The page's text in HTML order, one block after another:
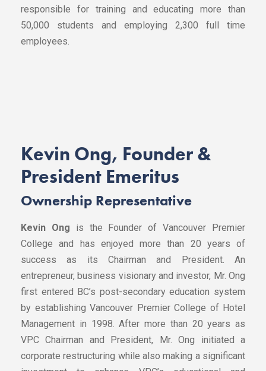
responsible for training and educating more than
50,000 students and employing 2,300 full time
employees.
Kevin Ong, Founder &
President Emeritus
Ownership Representative
Kevin Ong is the Founder of Vancouver Premier
College and has enjoyed more than 20 years of
success as its Chairman and President. An
entrepreneur, business visionary and investor, Mr. Ong
first entered BC’s post-secondary education system
by establishing Vancouver Premier College of Hotel
Management in 1998. After more than 20 years as
VPC Chairman and President, Mr. Ong initiated a
corporate restructuring while also making a significant